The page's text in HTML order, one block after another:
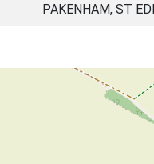
PAKENHAM, ST